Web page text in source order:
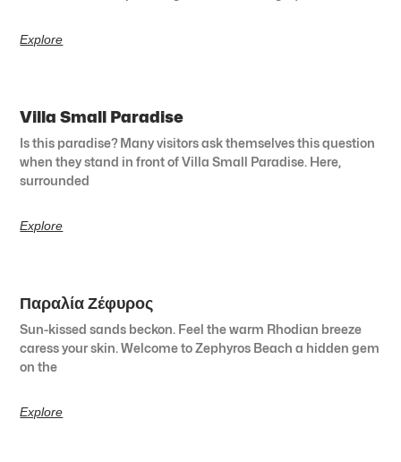
Explore
Villa Small Paradise
Is this paradise? Many visitors ask themselves this question
when they stand in front of Villa Small Paradise. Here,
surrounded
Explore
Παραλία Ζέφυρος
Sun-kissed sands beckon. Feel the warm Rhodian breeze
caress your skin. Welcome to Zephyros Beach a hidden gem
on the
Explore